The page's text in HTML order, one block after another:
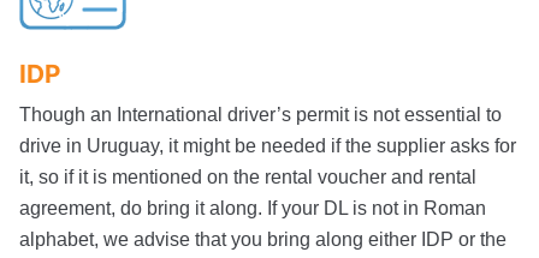
IDP
Though an International driver’s permit is not essential to
drive in Uruguay, it might be needed if the supplier asks for
it, so if it is mentioned on the rental voucher and rental
agreement, do bring it along. If your DL is not in Roman
alphabet, we advise that you bring along either IDP or the